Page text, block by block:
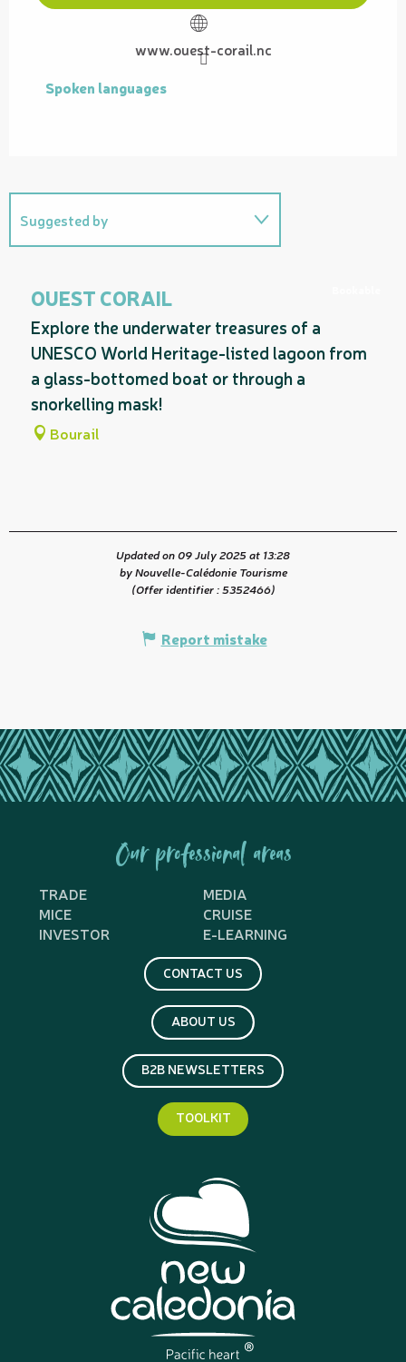
www.ouest-corail.nc
Spoken languages
Spoken languages
Suggested by
OUEST CORAIL
Explore the underwater treasures of a
UNESCO World Heritage-listed lagoon from
a glass-bottomed boat or through a
snorkelling mask!
Bourail
Updated on 09 July 2025 at 13:28
by Nouvelle-Calédonie Tourisme
(Offer identifier :5352466)
Report mistake
Our professional areas
TRADE
MEDIA
MICE
CRUISE
INVESTOR
E-LEARNING
CONTACT US
ABOUT US
B2B NEWSLETTERS
TOOLKIT